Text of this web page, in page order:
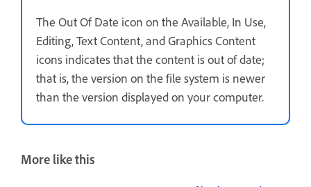
The Out Of Date icon on the Available, In Use,
Editing, Text Content, and Graphics Content
icons indicates that the content is out of date;
that is, the version on the file system is newer
than the version displayed on your computer.
More like this